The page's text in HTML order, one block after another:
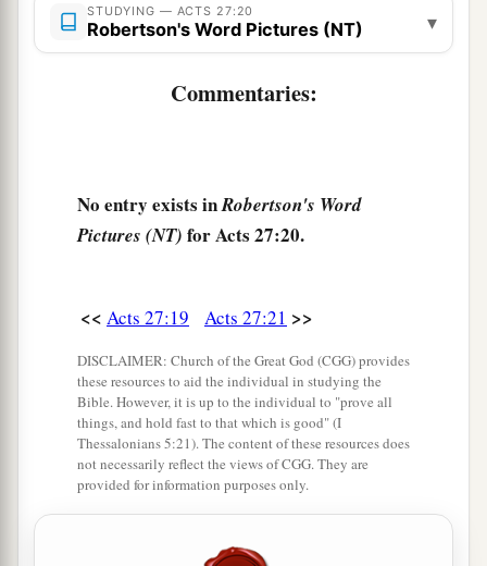
24saying, ‘Do not be afraid, Paul; you must be
brought before Caesar; and indeed God has
granted you all those who sail with you.’
However, awe must run aground on a certain
island.” ‡
we were driven up and down in the Adriatic
drawing near some land.
And they took soundings and found
twenty fathoms; and when they had gone a little
farther, they took soundings again and found
to be fifteen fathoms.
Then, fearing lest we should run aground on
STUDYING — ACTS 27:20
Robertson's Word Pictures (NT) ▾
Commentaries:
No entry exists inRobertson's Word
Pictures (NT) for Acts 27:20.
<< Acts 27:19 Acts 27:21 >>
DISCLAIMER: Church of the Great God (CGG) provides
these resources to aid the individual in studying the
Bible. However, it is up to the individual to "prove all
things, and hold fast to that which is good" (I
Thessalonians 5:21). The content of these resources does
not necessarily reflect the views of CGG. They are
provided for information purposes only.